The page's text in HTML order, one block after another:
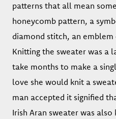
patterns that all mean
honeycomb pattern, a
diamond stitch, an
Knitting the sweater was a
take months to make a
love she would knit a
man accepted it signified
Irish Aran sweater was